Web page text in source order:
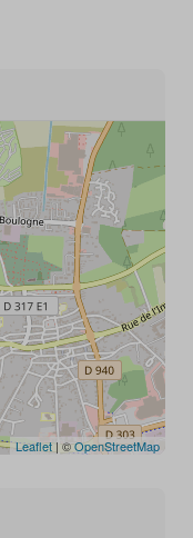
Leaflet | ©OpenStreetMap